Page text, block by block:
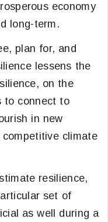
economy
long-term.
plan for, and
lessens the
on the
to connect to
in new
climate
resilience,
set of
as well during a